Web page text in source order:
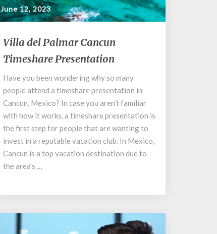
June 12, 2023
Villa
del
Palmar
Timeshare
Presentation
Villa del Palmar Cancun
Timeshare Presentation
Have you been wondering why so many
people attend a timeshare presentation in
Cancun, Mexico? In case you aren’t familiar
with how it works, a timeshare presentation is
the first step for people that are wanting to
invest in a reputable vacation club. In Mexico,
Cancun is a top vacation destination due to
the area’s …